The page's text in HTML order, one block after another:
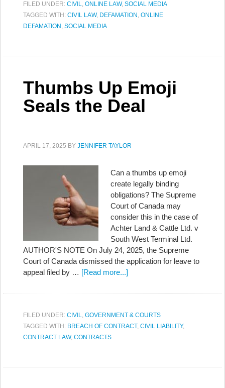
FILED UNDER: CIVIL, ONLINE LAW, SOCIAL MEDIA
TAGGED WITH: CIVIL LAW, DEFAMATION , ONLINE
DEFAMATION , SOCIAL MEDIA
Thumbs Up Emoji
Seals the Deal
APRIL 17, 2025 BY JENNIFER TAYLOR
Can a thumbs up emoji
create legally binding
obligations? The Supreme
Court of Canada may
consider this in the case of
Achter Land & Cattle Ltd. v
South West Terminal Ltd.
AUTHOR'S NOTE On July 24, 2025, the Supreme
Court of Canada dismissed the application for leave to
appeal filed by … [Read more...]
FILED UNDER: CIVIL, GOVERNMENT & COURTS
TAGGED WITH: BREACH OF CONTRACT, CIVIL LIABILITY,
CONTRACT LAW, CONTRACTS